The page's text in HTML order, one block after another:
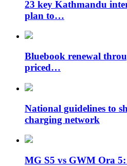
23 key Kathmandu
plan to…
Bluebook renewal
priced…
National guidelines to
charging network
MG S5 vs GWM Ora